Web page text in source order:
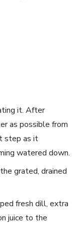
it.⁤ After
as possible from⁤
step as it
watered ⁤down.
grated, ⁣drained
fresh dill, extra
juice to the